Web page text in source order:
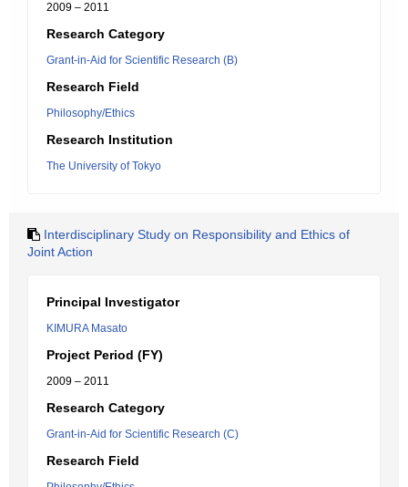
2009 – 2011
Research Category
Grant-in-Aid for Scientific Research (B)
Research Field
Philosophy/Ethics
Research Institution
The University of Tokyo
Interdisciplinary Study on Responsibility and Ethics of
Joint Action
Principal Investigator
KIMURA Masato
Project Period (FY)
2009 – 2011
Research Category
Grant-in-Aid for Scientific Research (C)
Research Field